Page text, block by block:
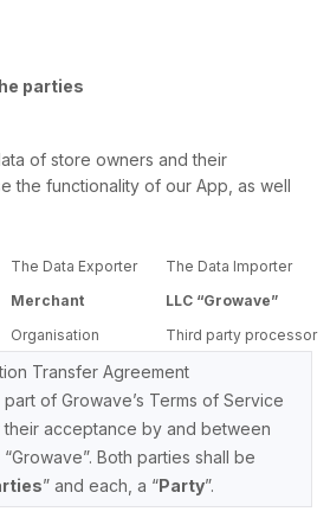
parties
of store owners and their
the functionality of our App, as well
The Data Exporter
The Data Importer
Merchant
LLC “Growave”
Organisation Third party processor
Transfer Agreement
part of Growave’s Terms of Service
acceptance by and between
Both parties shall be
” and each, a “Party”.